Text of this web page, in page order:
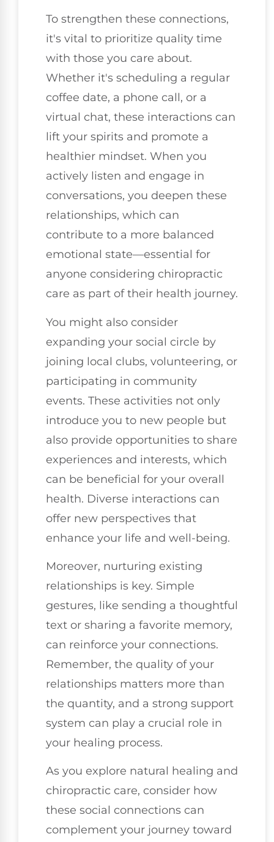
To strengthen these connections,
it's vital to prioritize quality time
with those you care about.
Whether it's scheduling a regular
coffee date, a phone call, or a
virtual chat, these interactions can
lift your spirits and promote a
healthier mindset. When you
actively listen and engage in
conversations, you deepen these
relationships, which can
contribute to a more balanced
emotional state—essential for
anyone considering chiropractic
care as part of their health journey.
You might also consider
expanding your social circle by
joining local clubs, volunteering, or
participating in community
events. These activities not only
introduce you to new people but
also provide opportunities to share
experiences and interests, which
can be beneficial for your overall
health. Diverse interactions can
offer new perspectives that
enhance your life and well-being.
Moreover, nurturing existing
relationships is key. Simple
gestures, like sending a thoughtful
text or sharing a favorite memory,
can reinforce your connections.
Remember, the quality of your
relationships matters more than
the quantity, and a strong support
system can play a crucial role in
your healing process.
As you explore natural healing and
chiropractic care, consider how
these social connections can
complement your journey toward